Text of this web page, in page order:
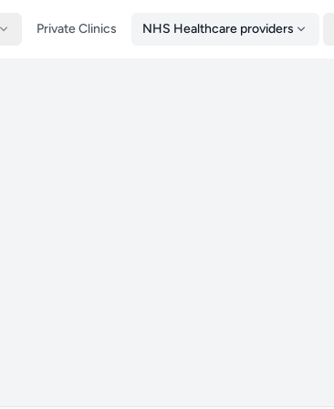
Private Clinics NHS Healthcare providers